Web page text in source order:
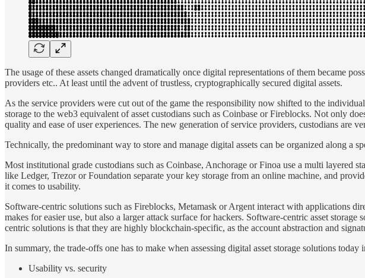
The usage of these assets changed dramatically once digital representations of them became
providers etc.. At least until the advent of trustless, cryptographically secured digital assets.
As the service providers were cut out of the game the responsibility now shifted to the
storage to the web3 equivalent of asset custodians such as Coinbase or Fireblocks. Not only
quality and ease of user experiences. The new generation of service providers, custodians are
Technically, the predominant way to store and manage digital assets can be organized along a
Most institutional grade custodians such as Coinbase, Anchorage or Finoa use a multi layered
like Ledger, Trezor or Foundation separate your key storage from an online machine, and
it comes to usability.
Software-centric solutions such as Fireblocks, Metamask or Argent interact with applications
makes for easier use, but also a larger attack surface for hackers. Software-centric asset
centric solutions is that they are highly blockchain-specific, as the account abstraction and
In summary, the trade-offs one has to make when assessing digital asset storage solutions today
Usability vs. security